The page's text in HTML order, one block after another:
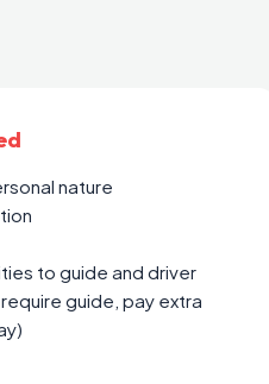
nature
to guide and driver
guide, pay extra